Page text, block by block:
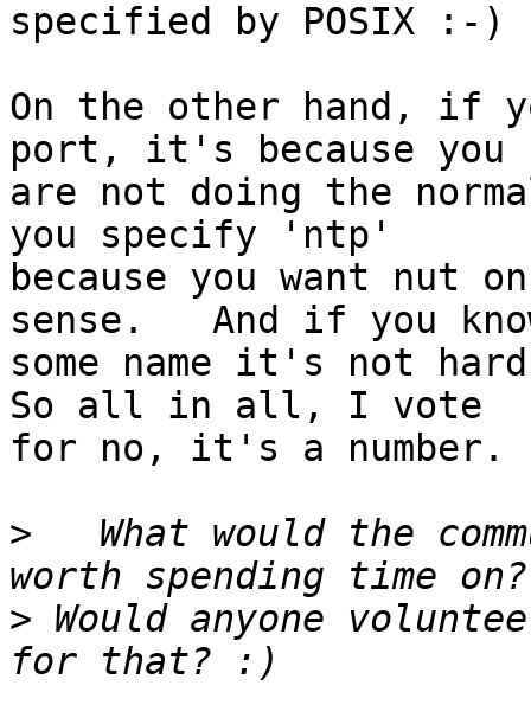
specified by POSIX :-)
On the other hand, if
port, it's because you
are not doing the
you specify 'ntp'
because you want nut
sense.   And if you
some name it's not
So all in all, I vote
for no, it's a number.
>
What would the
> Would anyone